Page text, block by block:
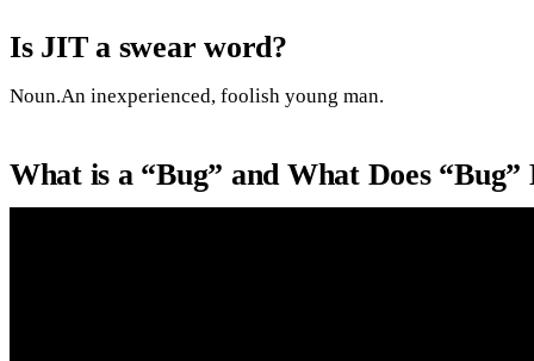
Is JIT a swear word?
Noun.An inexperienced, foolish young man.
What is a “Bug” and What Does